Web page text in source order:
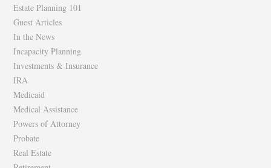
Estate Planning 101
Guest Articles
In the News
Incapacity Planning
Investments & Insurance
IRA
Medicaid
Medical Assistance
Powers of Attorney
Probate
Real Estate